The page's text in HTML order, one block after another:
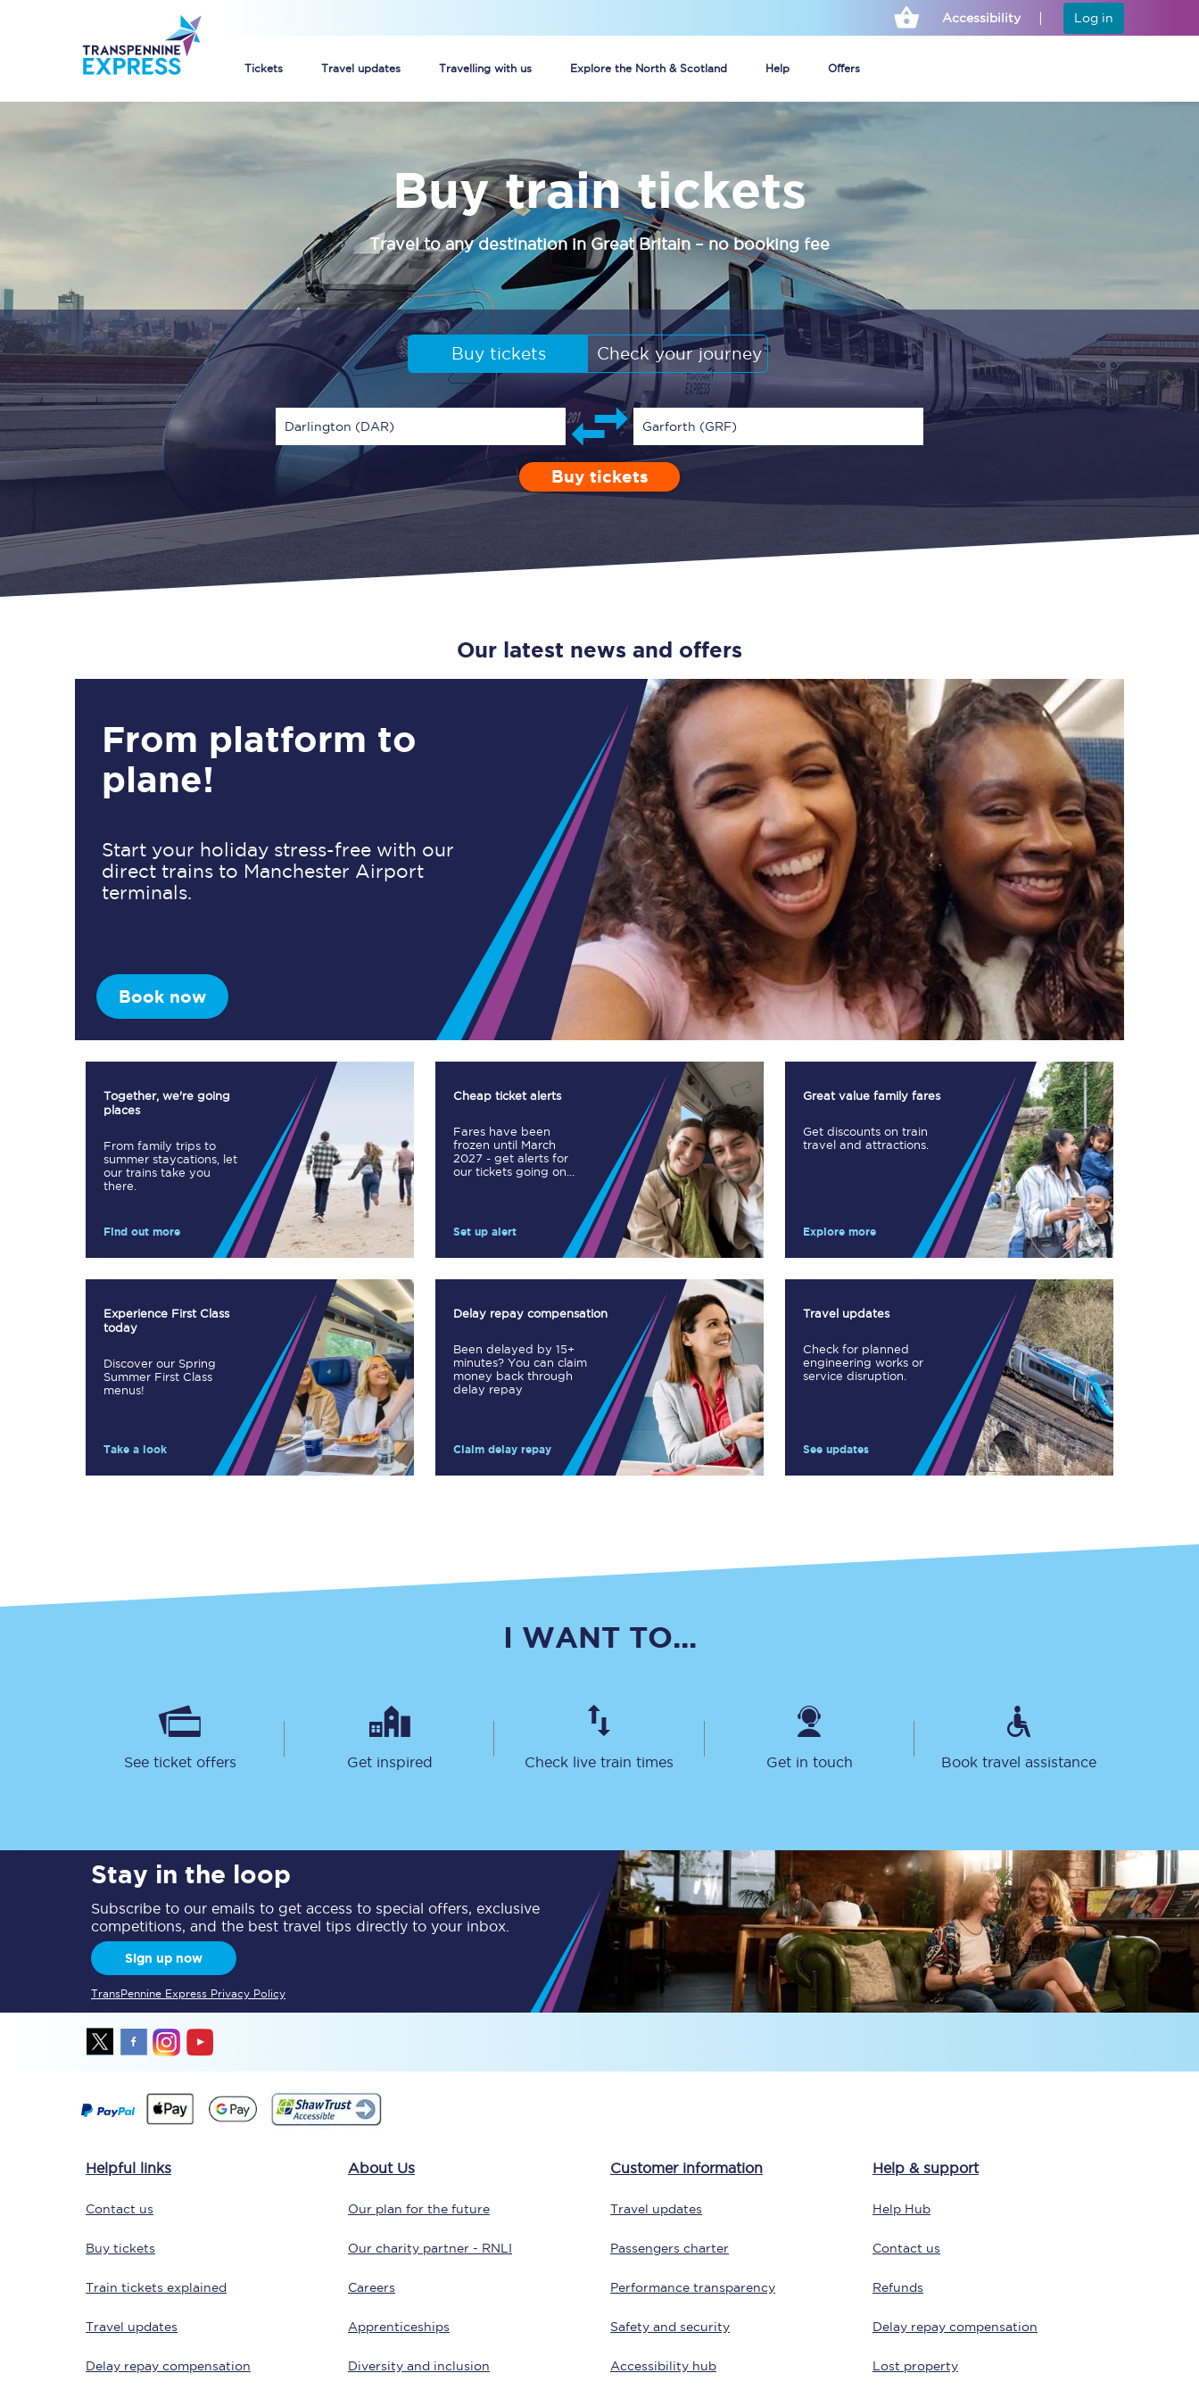
Accessibility Log in
Tickets Travel updates Travelling with us Explore the North & Scotland Help Offers
How to get cheap train tickets
Train tickets explained
Commuter train tickets
Railcards
Buy your train tickets online
Group train travel
Unlimited travel: Rover train tickets
TPExpress app
Guide to getting cheap train tickets
Cheap Ticket Alert
Are you a jobseeker?
Guide to train ticket types
How to get your train tickets
Disabled Persons Railcard
Senior Railcards
Two Together Railcards
Cheap ticket alerts
frozen until March
our tickets going on
Set up alert
Timetables Planned engineering work
Huddersfield Station Works
Transpennine Route Upgrade
Rail replacement services
TPExpress app
Our app is the
ultimate travel buddy;
book tickets, check
live train times, and
more.
First Class
Our routes
Our stations
Our trains
On board
Travelling with...
Our performance
Scarborough to York
Manchester Piccadilly to Edinburgh
Leeds to Manchester Piccadilly
Manchester to Liverpool
Huddersfield to Leeds
All stations
Virtual station tours
Car parks
Nova 1
Food and drink
What can you bring on board
Travelling with a bike
Travelling with children
Travelling with a group
Travelling with a business
Take a look at our
onboard menu.
View menu
newsletter
news & travel
Buy train tickets
Travel to any destination in Great Britain – no booking fee
Buy tickets Check your journey
Darlington (DAR) Garforth (GRF)
Enter a station...
Depart after 01:00 Single
1 Adult 0 Children (5-15) Buy tickets
Our latest news and offers
From platform to
plane!
Start your holiday stress-free with our
direct trains to Manchester Airport
terminals.
Book now
Together, we're going
places
From family trips to
summer staycations, let
our trains take you
there.
Find out more
Experience First Class
today
Discover our Spring
Summer First Class
menus!
Take a look
Cheap ticket alerts
Fares have been
frozen until March
2027 - get alerts for
our tickets going on
Set up alert
Delay repay compensation
Been delayed by 15+
minutes? You can claim
money back through
delay repay
Claim delay repay
Great value family fares
Get discounts on train
travel and attractions.
Explore more
Travel updates
Check for planned
engineering works or
service disruption.
See updates
I WANT TO...
See ticket offers Get inspired Check live train times Get in touch Book travel assistance
Stay in the loop
Subscribe to our emails to get access to special offers, exclusive
competitions, and the best travel tips directly to your inbox.
Sign up now
TransPennine Express Privacy Policy
Helpful links
Contact us
Buy tickets
Train tickets explained
Travel updates
Delay repay compensation
About Us
Our plan for the future
Our charity partner - RNLI
Careers
Apprenticeships
Diversity and inclusion
Customer information
Travel updates
Passengers charter
Performance transparency
Safety and security
Accessibility hub
Help & support
Help Hub
Contact us
Refunds
Delay repay compensation
Lost property